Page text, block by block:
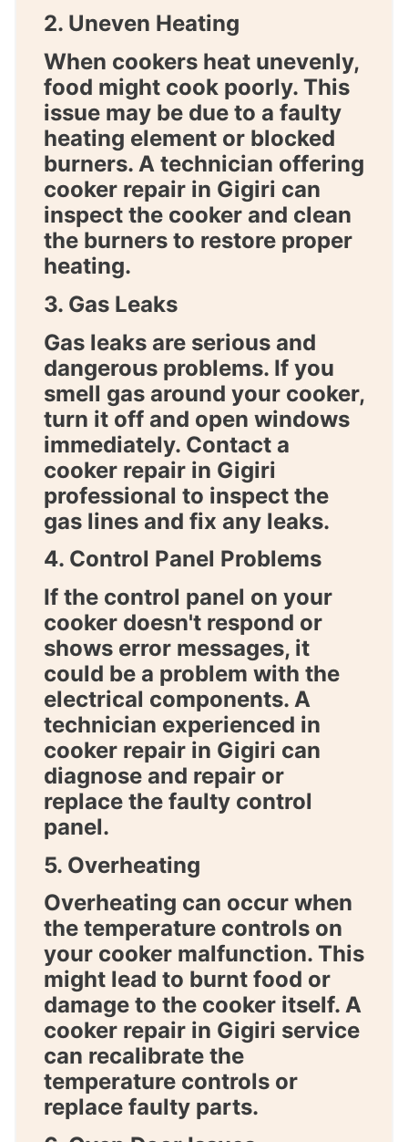
2. Uneven Heating
When cookers heat unevenly,
food might cook poorly. This
issue may be due to a faulty
heating element or blocked
burners. A technician offering
cooker repair in Gigiri can
inspect the cooker and clean
the burners to restore proper
heating.
3. Gas Leaks
Gas leaks are serious and
dangerous problems. If you
smell gas around your cooker,
turn it off and open windows
immediately. Contact a
cooker repair in Gigiri
professional to inspect the
gas lines and fix any leaks.
4. Control Panel Problems
If the control panel on your
cooker doesn't respond or
shows error messages, it
could be a problem with the
electrical components. A
technician experienced in
cooker repair in Gigiri can
diagnose and repair or
replace the faulty control
panel.
5. Overheating
Overheating can occur when
the temperature controls on
your cooker malfunction. This
might lead to burnt food or
damage to the cooker itself. A
cooker repair in Gigiri service
can recalibrate the
temperature controls or
replace faulty parts.